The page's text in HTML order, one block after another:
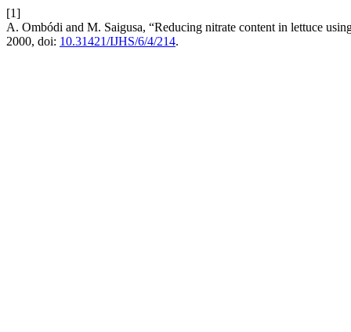
[1]
A. Ombódi and M. Saigusa, “Reducing nitrate content in lettuce
2000, doi: 10.31421/IJHS/6/4/214.